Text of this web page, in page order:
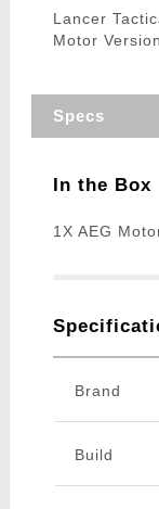
Lancer
Motor
Specs
In the Box
1X AEG
Brand
Build